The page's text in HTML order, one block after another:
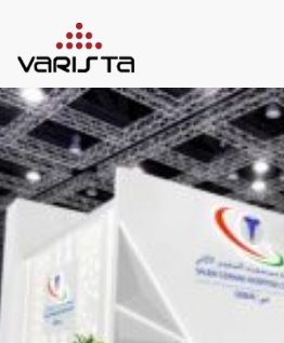
HOME
VARISTA
SERVICES
MEDIA
BLOG
CONTACT